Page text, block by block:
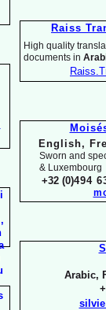
Raiss
High quality
documents in
English,
Sworn and
& Luxembourg
+32 (0)494
Arabic,